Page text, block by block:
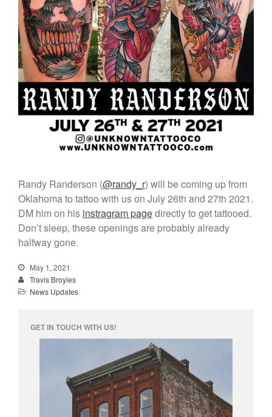
Randy Randerson (@randy_r) will be coming up from
Oklahoma to tattoo with us on July 26th and 27th 2021.
DM him on his instragram pagedirectly to get tattooed.
Don’t sleep, these openings are probably already
halfway gone.
May 1, 2021
Travis Broyles
News Updates
GET IN TOUCH WITH US!